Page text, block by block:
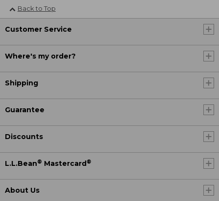
Back to Top
Customer Service
Where's my order?
Shipping
Guarantee
Discounts
L.L.Bean® Mastercard ®
About Us